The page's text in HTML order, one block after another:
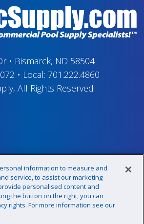
• Bismarck, ND 58504
• Local: 701.222.4860
All Rights Reserved
our newsletter!
information to measure and
service, to assist our marketing
personalised content and
the button on the right, you can
rights. For more information see our